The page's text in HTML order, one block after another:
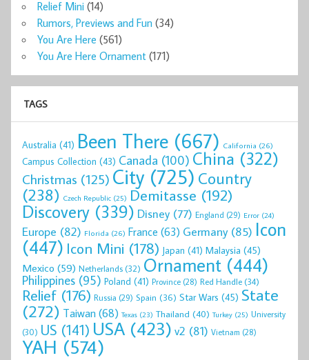
Relief Mini (14)
Rumors, Previews and Fun (34)
You Are Here (561)
You Are Here Ornament (171)
TAGS
Australia (41) Been There (667) California (26)
Campus Collection (43) Canada (100) China (322)
Christmas (125) City (725) Country
(238) Czech Republic (25) Demitasse (192)
Discovery (339) Disney (77) England (29) Error (24)
Europe (82) Florida (26) France (63) Germany(85) Icon
(447) Icon Mini (178) Japan (41) Malaysia (45)
Mexico (59) Netherlands(32) Ornament (444)
Philippines (95) Poland (41) Province (28) Red Handle(34)
Relief (176) Russia (29) Spain (36) Star Wars (45) State
(272) Taiwan(68) Texas (23) Thailand (40) Turkey (25) University
(30) US (141) USA (423) v2 (81) Vietnam (28)
YAH (574)